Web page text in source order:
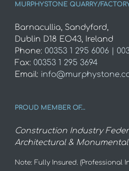
MURPHYSTONE QUARRY/
Barnacullia, Sandyford,
Dublin D18 EO43, Ireland
Phone: 00353 1 295 6006 |
Fax: 00353 1 295 3694
Email:
PROUD MEMBER OF…
Construction Industry
Architectural &
Note: Fully Insured. (Professional